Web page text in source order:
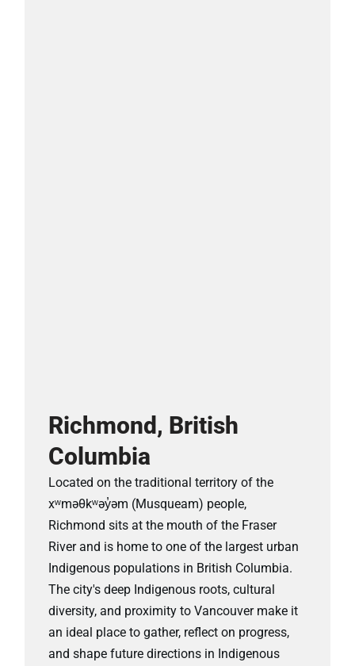
Richmond, British
Columbia
Located on the traditional territory of the
xʷməθkʷəy̓əm (Musqueam) people,
Richmond sits at the mouth of the Fraser
River and is home to one of the largest urban
Indigenous populations in British Columbia.
The city's deep Indigenous roots, cultural
diversity, and proximity to Vancouver make it
an ideal place to gather, reflect on progress,
and shape future directions in Indigenous